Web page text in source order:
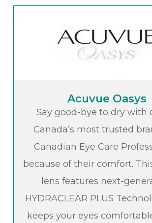
Acuvue Oasys
Say good-bye to dry with
Canada’s most trusted
Canadian Eye Care
because of their comfort.
lens features next-
HYDRACLEAR PLUS
keeps your eyes